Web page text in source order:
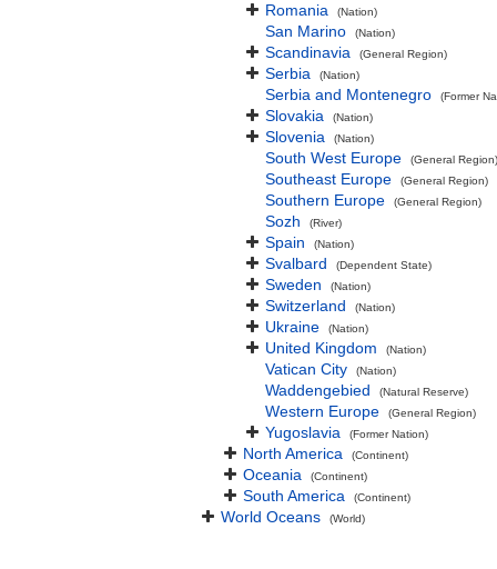
Romania (Nation)
San Marino (Nation)
Scandinavia (General Region)
Serbia (Nation)
Serbia and Montenegro (Former
Slovakia (Nation)
Slovenia (Nation)
South West Europe (General Region)
Southeast Europe (General Region)
Southern Europe (General Region)
Sozh (River)
Spain (Nation)
Svalbard (Dependent State)
Sweden (Nation)
Switzerland (Nation)
Ukraine (Nation)
United Kingdom (Nation)
Vatican City (Nation)
Waddengebied (Natural Reserve)
Western Europe (General Region)
Yugoslavia (Former Nation)
North America (Continent)
Oceania (Continent)
South America (Continent)
World Oceans (World)